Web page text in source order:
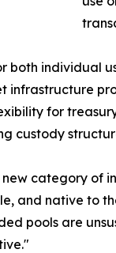
both individual
infrastructure
for
custody
category of
and native to
pools are